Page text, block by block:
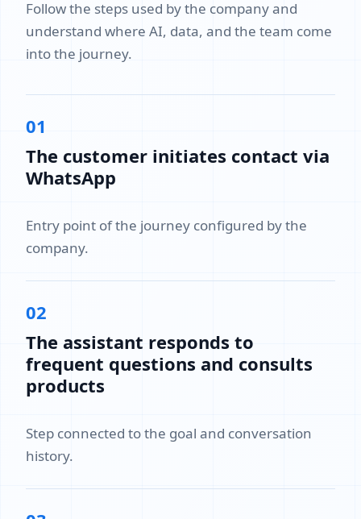
Follow the steps used by the company and
understand where AI, data, and the team come
into the journey.
01
The customer initiates contact via
WhatsApp
Entry point of the journey configured by the
company.
02
The assistant responds to
frequent questions and consults
products
Step connected to the goal and conversation
history.